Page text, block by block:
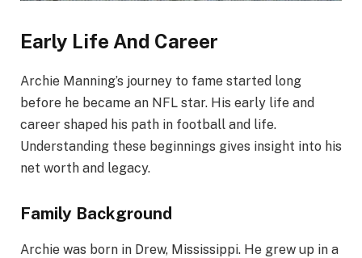
Early Life And Career
Archie Manning’s journey to fame started long
before he became an NFL star. His early life and
career shaped his path in football and life.
Understanding these beginnings gives insight into his
net worth and legacy.
Family Background
Archie was born in Drew, Mississippi. He grew up in a